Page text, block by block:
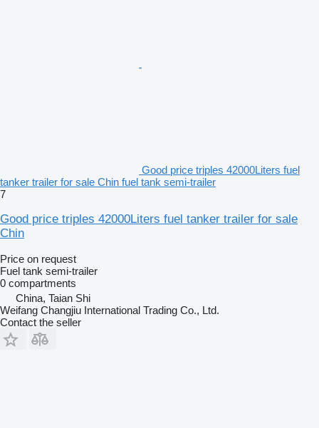
Good price triples 42000Liters fuel
tanker trailer for sale Chin fuel tank semi-trailer
7
Good price triples 42000Liters fuel tanker trailer for sale
Chin
Price on request
Fuel tank semi-trailer
0 compartments
China, Taian Shi
Weifang Changjiu International Trading Co., Ltd.
Contact the seller